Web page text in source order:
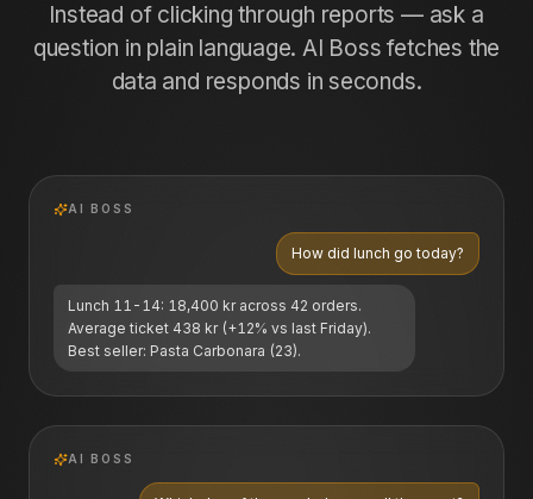
Instead of clicking through reports — ask a
question in plain language. AI Boss fetches the
data and responds in seconds.
AI BOSS
How did lunch go today?
Lunch 11-14: 18,400 kr across 42 orders.
Average ticket 438 kr (+12% vs last Friday).
Best seller: Pasta Carbonara (23).
AI BOSS